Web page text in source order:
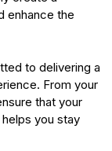
enhance the
to delivering a
From your
that your
you stay